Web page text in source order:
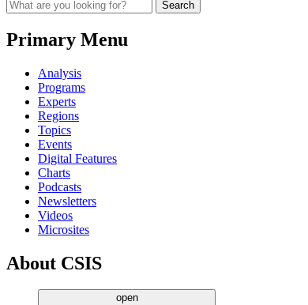
Primary Menu
Analysis
Programs
Experts
Regions
Topics
Events
Digital Features
Charts
Podcasts
Newsletters
Videos
Microsites
About CSIS
open